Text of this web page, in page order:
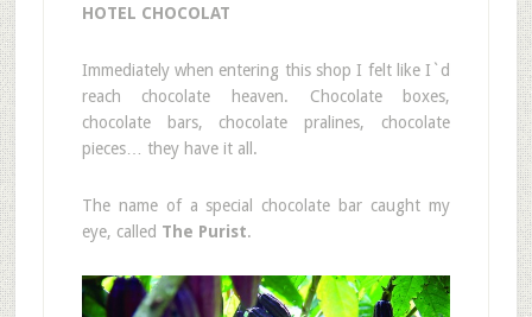
HOTEL CHOCOLAT
Immediately when entering this shop I felt like I`d
reach chocolate heaven. Chocolate boxes,
chocolate bars, chocolate pralines, chocolate
pieces… they have it all.
The name of a special chocolate bar caught my
eye, called The Purist.